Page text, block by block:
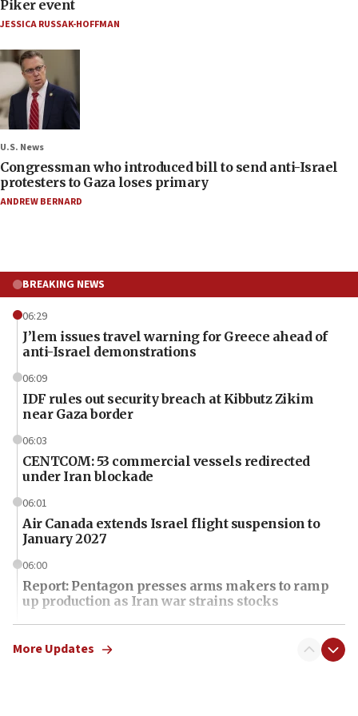
Piker event
JESSICA RUSSAK-HOFFMAN
U.S. News
Congressman who introduced bill to send anti-Israel
protesters to Gaza loses primary
ANDREW BERNARD
BREAKING NEWS
06:29
J’lem issues travel warning for Greece ahead of
anti-Israel demonstrations
06:09
IDF rules out security breach at Kibbutz Zikim
near Gaza border
06:03
CENTCOM: 53 commercial vessels redirected
under Iran blockade
06:01
Air Canada extends Israel flight suspension to
January 2027
06:00
Report: Pentagon presses arms makers to ramp
up production as Iran war strains stocks
05:59
Toronto police arrest 2 more over antisemitic
More Updates